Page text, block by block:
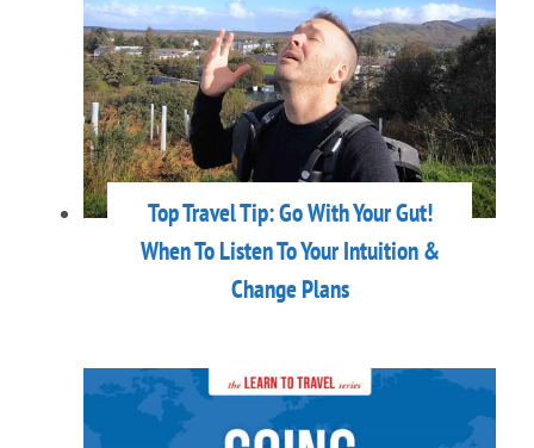
Top Travel Tip: Go With Your Gut!
When To Listen To Your Intuition &
Change Plans